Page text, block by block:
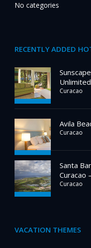
No categories
RECENTLY ADDED
Curacao
Avila
Curacao
Santa
Curacao
Curacao
VACATION THEMES